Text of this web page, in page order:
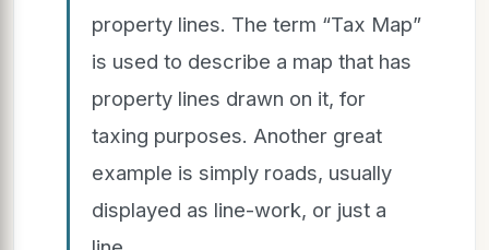
property lines. The term “Tax Map”
is used to describe a map that has
property lines drawn on it, for
taxing purposes. Another great
example is simply roads, usually
displayed as line-work, or just a